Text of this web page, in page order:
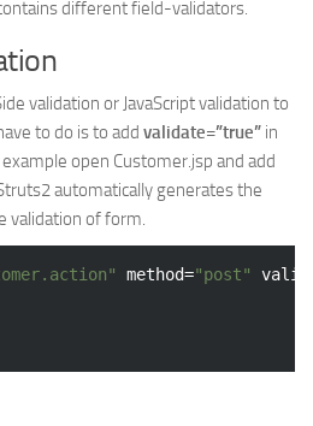
different field-validators.
validation or JavaScript validation to
to do is to add validate=”true” in
open Customer.jsp and add
automatically generates the
validation of form.
method="post"